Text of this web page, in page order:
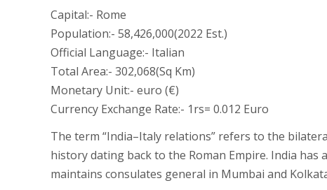
Capital:- Rome
Population:- 58,426,000(2022 Est.)
Official Language:- Italian
Total Area:- 302,068(Sq Km)
Monetary Unit:- euro (€)
Currency Exchange Rate:- 1rs= 0.012 Euro
The term “India–Italy relations” refers to the
history dating back to the Roman Empire. India has
maintains consulates general in Mumbai and